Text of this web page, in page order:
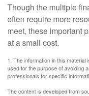
Though the multiple
often require more
meet, these important
at a small cost.
1. The information in this
used for the purpose of avoiding
professionals for specific
The content is developed from